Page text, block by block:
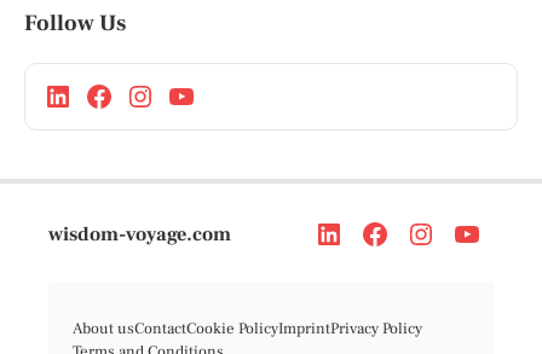
Follow Us
wisdom-voyage.com
About usContactCookie PolicyImprintPrivacy Policy